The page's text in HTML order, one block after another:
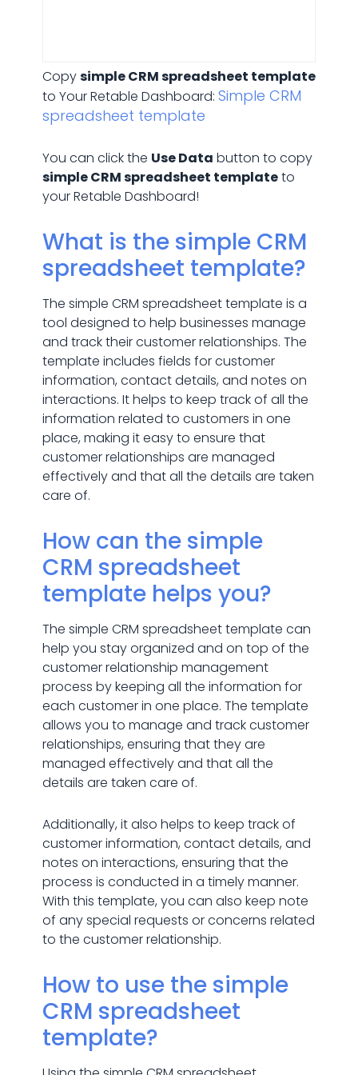
Copysimple CRM spreadsheet template
to Your Retable Dashboard: Simple CRM
spreadsheet template
You can click the Use Data button to copy
simple CRM spreadsheet templateto
your Retable Dashboard!
What is the simple CRM
spreadsheet template?
The simple CRM spreadsheet template is a
tool designed to help businesses manage
and track their customer relationships. The
template includes fields for customer
information, contact details, and notes on
interactions. It helps to keep track of all the
information related to customers in one
place, making it easy to ensure that
customer relationships are managed
effectively and that all the details are taken
care of.
How can the simple
CRM spreadsheet
template helps you?
The simple CRM spreadsheet template can
help you stay organized and on top of the
customer relationship management
process by keeping all the information for
each customer in one place. The template
allows you to manage and track customer
relationships, ensuring that they are
managed effectively and that all the
details are taken care of.
Additionally, it also helps to keep track of
customer information, contact details, and
notes on interactions, ensuring that the
process is conducted in a timely manner.
With this template, you can also keep note
of any special requests or concerns related
to the customer relationship.
How to use the simple
CRM spreadsheet
template?